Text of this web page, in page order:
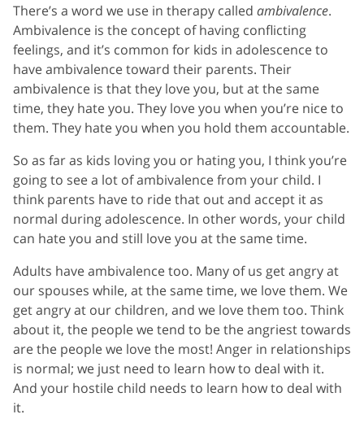
There’s a word we use in therapy called ambivalence.
Ambivalence is the concept of having conflicting
feelings, and it’s common for kids in adolescence to
have ambivalence toward their parents. Their
ambivalence is that they love you, but at the same
time, they hate you. They love you when you’re nice to
them. They hate you when you hold them accountable.
So as far as kids loving you or hating you, I think you’re
going to see a lot of ambivalence from your child. I
think parents have to ride that out and accept it as
normal during adolescence. In other words, your child
can hate you and still love you at the same time.
Adults have ambivalence too. Many of us get angry at
our spouses while, at the same time, we love them. We
get angry at our children, and we love them too. Think
about it, the people we tend to be the angriest towards
are the people we love the most! Anger in relationships
is normal; we just need to learn how to deal with it.
And your hostile child needs to learn how to deal with
it.